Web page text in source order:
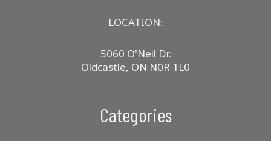
LOCATION:
5060 O'Neil Dr.
Oldcastle, ON N0R 1L0
Categories